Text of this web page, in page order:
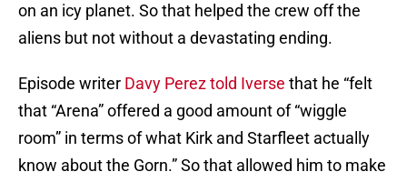
on an icy planet. So that helped the crew off the
aliens but not without a devastating ending.
Episode writer Davy Perez told Iverse that he “felt
that “Arena” offered a good amount of “wiggle
room” in terms of what Kirk and Starfleet actually
know about the Gorn.” So that allowed him to make